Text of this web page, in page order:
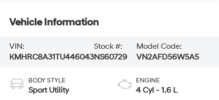
Vehicle Information
VIN:
KMHRC8A31TU446043
Stock #:
NS60729
Model Code:
VN2AFD56W5A5
BODY STYLE
Sport Utility
ENGINE
4 Cyl - 1.6 L